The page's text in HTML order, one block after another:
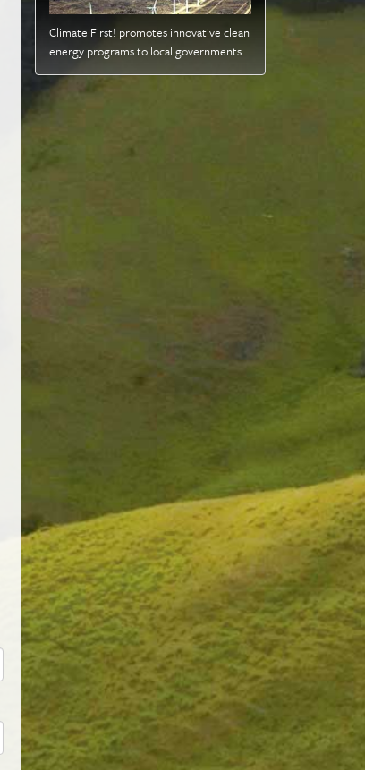
Climate First! promotes innovative clean
energy programs to local governments